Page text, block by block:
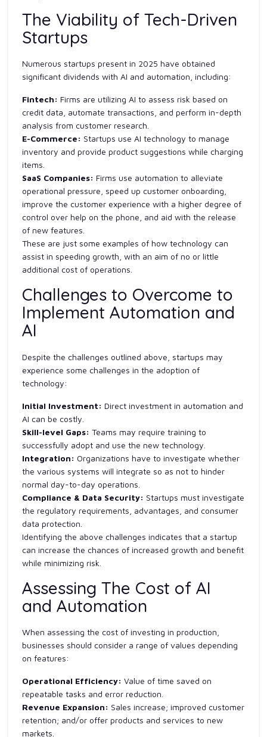
The Viability of Tech-Driven
Startups
Numerous startups present in 2025 have obtained
significant dividends with AI and automation, including:
Fintech: Firms are utilizing AI to assess risk based on
credit data, automate transactions, and perform in-depth
analysis from customer research.
E-Commerce: Startups use AI technology to manage
inventory and provide product suggestions while charging
items.
SaaS Companies: Firms use automation to alleviate
operational pressure, speed up customer onboarding,
improve the customer experience with a higher degree of
control over help on the phone, and aid with the release
of new features.
These are just some examples of how technology can
assist in speeding growth, with an aim of no or little
additional cost of operations.
Challenges to Overcome to
Implement Automation and
AI
Despite the challenges outlined above, startups may
experience some challenges in the adoption of
technology:
Initial Investment: Direct investment in automation and
AI can be costly.
Skill-level Gaps: Teams may require training to
successfully adopt and use the new technology.
Integration: Organizations have to investigate whether
the various systems will integrate so as not to hinder
normal day-to-day operations.
Compliance & Data Security: Startups must investigate
the regulatory requirements, advantages, and consumer
data protection.
Identifying the above challenges indicates that a startup
can increase the chances of increased growth and benefit
while minimizing risk.
Assessing The Cost of AI
and Automation
When assessing the cost of investing in production,
businesses should consider a range of values depending
on features:
Operational Efficiency: Value of time saved on
repeatable tasks and error reduction.
Revenue Expansion: Sales increase; improved customer
retention; and/or offer products and services to new
markets.